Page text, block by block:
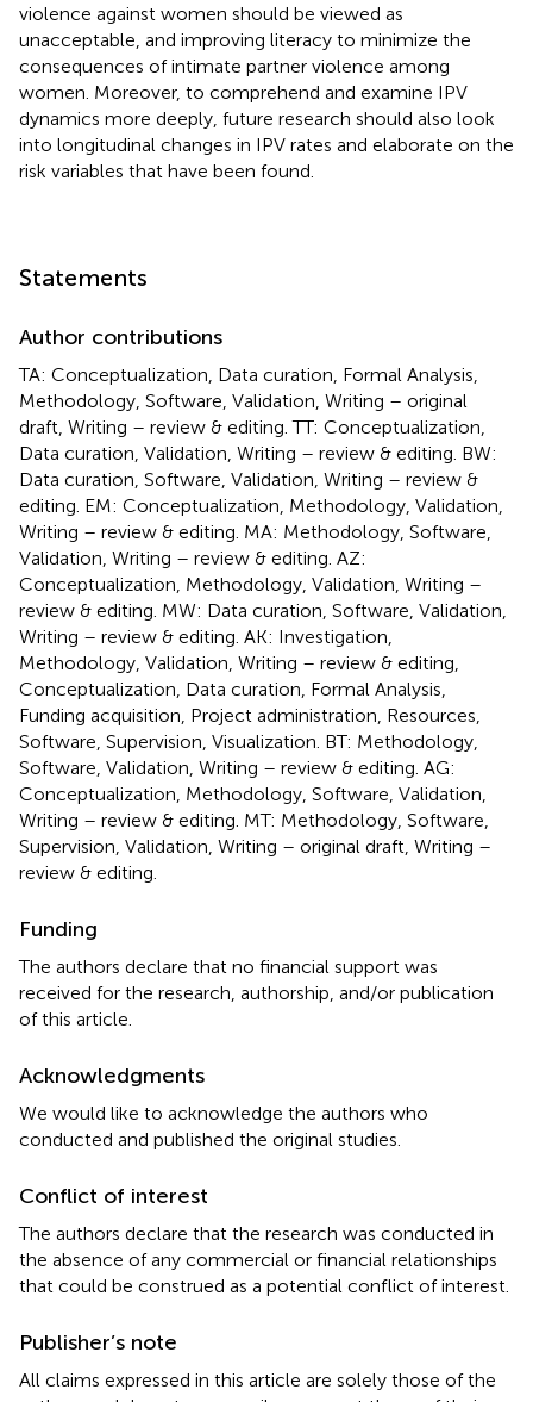
violence against women should be viewed as
unacceptable, and improving literacy to minimize the
consequences of intimate partner violence among
women. Moreover, to comprehend and examine IPV
dynamics more deeply, future research should also look
into longitudinal changes in IPV rates and elaborate on the
risk variables that have been found.
Statements
Author contributions
TA: Conceptualization, Data curation, Formal Analysis,
Methodology, Software, Validation, Writing – original
draft, Writing – review & editing. TT: Conceptualization,
Data curation, Validation, Writing – review & editing. BW:
Data curation, Software, Validation, Writing – review &
editing. EM: Conceptualization, Methodology, Validation,
Writing – review & editing. MA: Methodology, Software,
Validation, Writing – review & editing. AZ:
Conceptualization, Methodology, Validation, Writing –
review & editing. MW: Data curation, Software, Validation,
Writing – review & editing. AK: Investigation,
Methodology, Validation, Writing – review & editing,
Conceptualization, Data curation, Formal Analysis,
Funding acquisition, Project administration, Resources,
Software, Supervision, Visualization. BT: Methodology,
Software, Validation, Writing – review & editing. AG:
Conceptualization, Methodology, Software, Validation,
Writing – review & editing. MT: Methodology, Software,
Supervision, Validation, Writing – original draft, Writing –
review & editing.
Funding
The authors declare that no financial support was
received for the research, authorship, and/or publication
of this article.
Acknowledgments
We would like to acknowledge the authors who
conducted and published the original studies.
Conflict of interest
The authors declare that the research was conducted in
the absence of any commercial or financial relationships
that could be construed as a potential conflict of interest.
Publisher’s note
All claims expressed in this article are solely those of the